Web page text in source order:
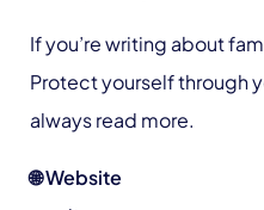
If you’re writing about
Protect yourself through
always read more.
🌐 Website